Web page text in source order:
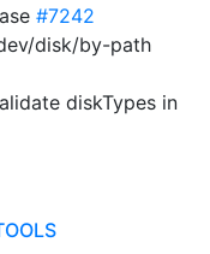
#7242
disk/by-path
diskTypes in